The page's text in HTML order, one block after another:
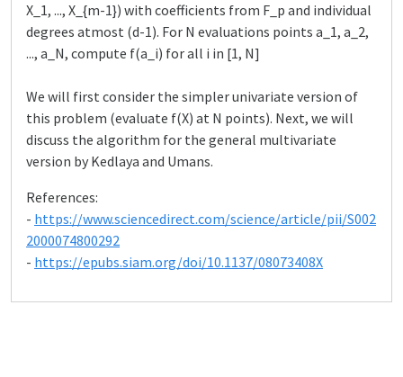
X_1, ..., X_{m-1}) with coefficients from F_p and individual
degrees atmost (d-1). For N evaluations points a_1, a_2,
..., a_N, compute f(a_i) for all i in [1, N]
We will first consider the simpler univariate version of
this problem (evaluate f(X) at N points). Next, we will
discuss the algorithm for the general multivariate
version by Kedlaya and Umans.
References:
- https://www.sciencedirect.com/science/article/pii/S002
2000074800292
- https://epubs.siam.org/doi/10.1137/08073408X